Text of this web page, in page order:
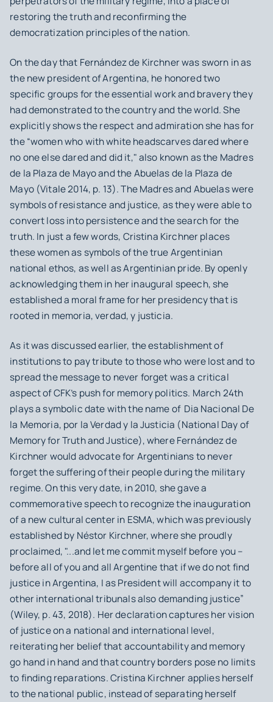
restoring the truth and reconfirming the
democratization principles of the nation.
On the day that Fernández de Kirchner was sworn in as
the new president of Argentina, he honored two
specific groups for the essential work and bravery they
had demonstrated to the country and the world. She
explicitly shows the respect and admiration she has for
the “women who with white headscarves dared where
no one else dared and did it," also known as the Madres
de la Plaza de Mayo and the Abuelas de la Plaza de
Mayo (Vitale 2014, p. 13). The Madres and Abuelas were
symbols of resistance and justice, as they were able to
convert loss into persistence and the search for the
truth. In just a few words, Cristina Kirchner places
these women as symbols of the true Argentinian
national ethos, as well as Argentinian pride. By openly
acknowledging them in her inaugural speech, she
established a moral frame for her presidency that is
rooted in memoria, verdad, y justicia.
As it was discussed earlier, the establishment of
institutions to pay tribute to those who were lost and to
spread the message to never forget was a critical
aspect of CFK’s push for memory politics. March 24th
plays a symbolic date with the name of Dia Nacional De
la Memoria, por la Verdad y la Justicia (National Day of
Memory for Truth and Justice), where Fernández de
Kirchner would advocate for Argentinians to never
forget the suffering of their people during the military
regime. On this very date, in 2010, she gave a
commemorative speech to recognize the inauguration
of a new cultural center in ESMA, which was previously
established by Néstor Kirchner, where she proudly
proclaimed, "...and let me commit myself before you –
before all of you and all Argentine that if we do not find
justice in Argentina, I as President will accompany it to
other international tribunals also demanding justice”
(Wiley, p. 43, 2018). Her declaration captures her vision
of justice on a national and international level,
reiterating her belief that accountability and memory
go hand in hand and that country borders pose no limits
to finding reparations. Cristina Kirchner applies herself
to the national public, instead of separating herself